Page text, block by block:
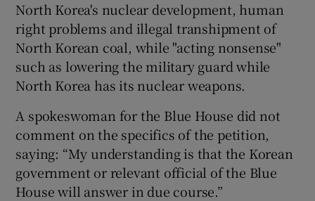
North Korea's nuclear development, human
right problems and illegal transhipment of
North Korean coal, while "acting nonsense"
such as lowering the military guard while
North Korea has its nuclear weapons.
A spokeswoman for the Blue House did not
comment on the specifics of the petition,
saying: “My understanding is that the Korean
government or relevant official of the Blue
House will answer in due course.”